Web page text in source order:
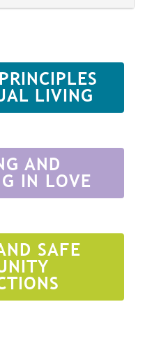
LIVING
AND
IN LOVE
SAFE